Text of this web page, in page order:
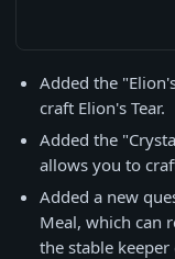
Added the
craft Elion's Tear.
Added the
allows you to
Added a new
Meal, which can
the stable keeper